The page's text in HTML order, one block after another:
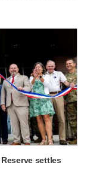
settles